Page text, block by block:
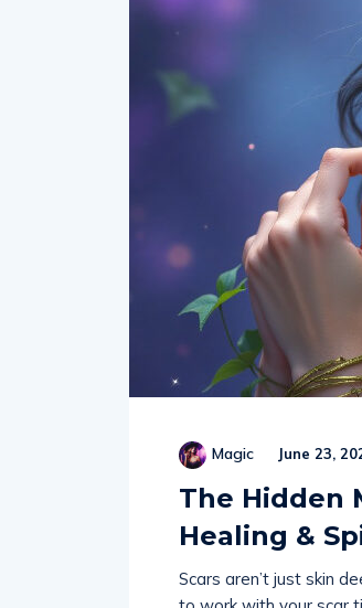
Magic June 23,
The Hidden
Healing &
Scars aren’t just skin